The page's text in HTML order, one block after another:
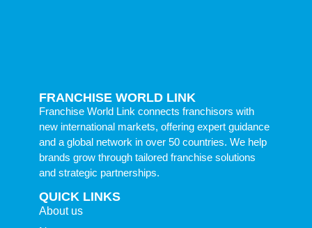
FRANCHISE WORLD LINK
Franchise World Link connects franchisors with
new international markets, offering expert guidance
and a global network in over 50 countries. We help
brands grow through tailored franchise solutions
and strategic partnerships.
QUICK LINKS
About us